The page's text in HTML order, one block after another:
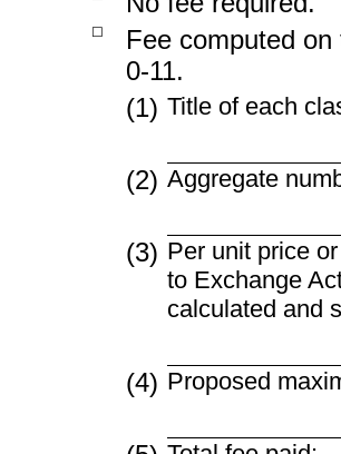
☐
Fee computed
0-11.
(1) Title of each
(2) Aggregate
(3) Per unit price
to Exchange
calculated and
(4) Proposed